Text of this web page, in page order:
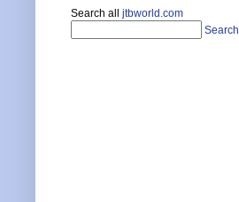
Search all jtbworld.com
Search